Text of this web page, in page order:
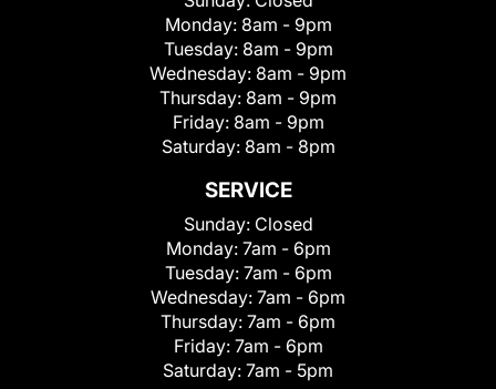
Monday: 8am - 9pm
Tuesday: 8am - 9pm
Wednesday: 8am - 9pm
Thursday: 8am - 9pm
Friday: 8am - 9pm
Saturday: 8am - 8pm
SERVICE
Sunday: Closed
Monday: 7am - 6pm
Tuesday: 7am - 6pm
Wednesday: 7am - 6pm
Thursday: 7am - 6pm
Friday: 7am - 6pm
Saturday: 7am - 5pm